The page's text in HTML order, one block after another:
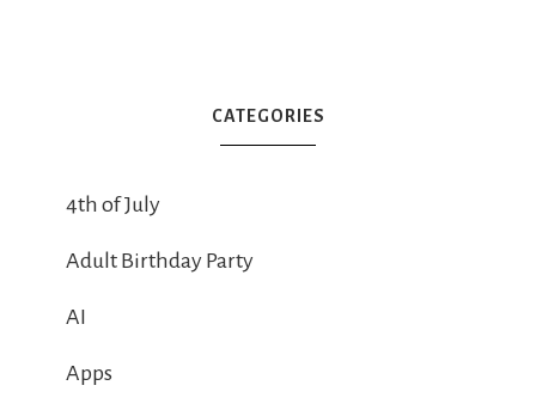
CATEGORIES
4th of July
Adult Birthday Party
AI
Apps